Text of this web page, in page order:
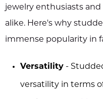
jewelry enthusiasts
alike. Here's why
immense popularity in
Versatility -
versatility in terms